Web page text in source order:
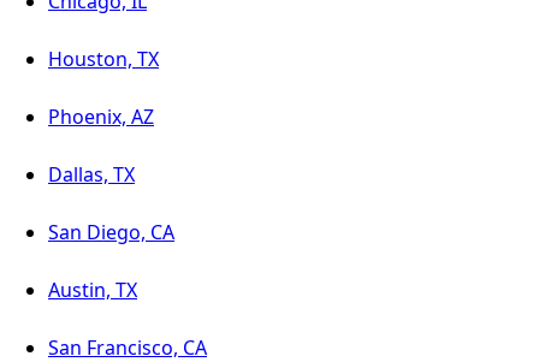
Houston, TX
Phoenix, AZ
Dallas, TX
San Diego, CA
Austin, TX
San Francisco, CA